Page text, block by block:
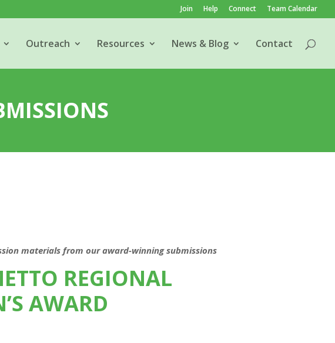
Join Help Connect Team Calendar
Outreach Resources News & Blog Contact
materials from our award-winning submissions
REGIONAL
AWARD